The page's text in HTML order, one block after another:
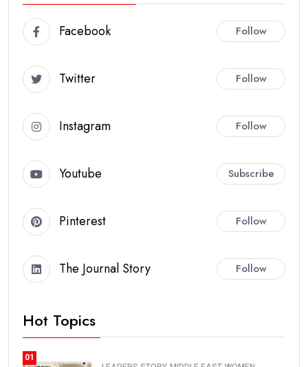
Facebook Follow
Twitter Follow
Instagram Follow
Youtube Subscribe
Pinterest Follow
The Journal Story Follow
Hot Topics
01